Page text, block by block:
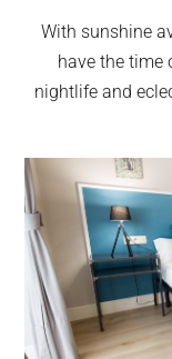
With sunshine
have the time
nightlife and